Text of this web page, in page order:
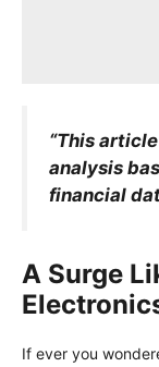
“This
analysis
financial
A Surge
If ever you